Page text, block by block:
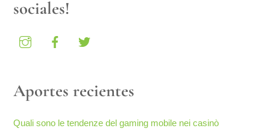
sociales!
Aportes recientes
Quali sono le tendenze del gaming mobile nei casinò